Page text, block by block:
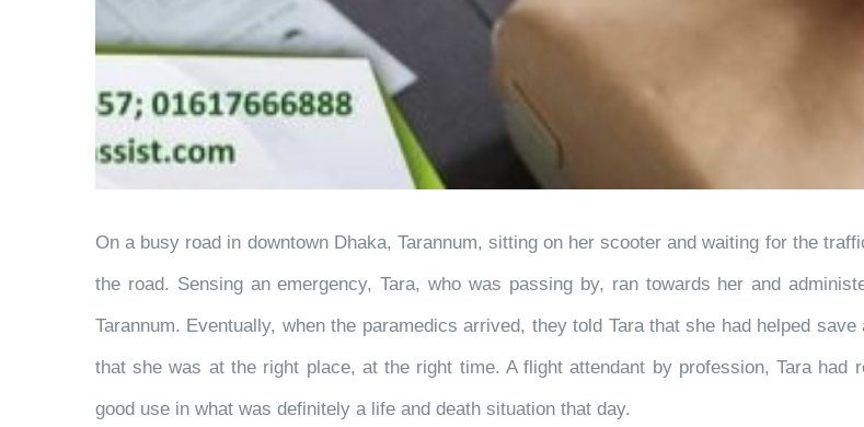
On a busy road in downtown Dhaka, Tarannum, sitting on her scooter and waiting for the
the road. Sensing an emergency, Tara, who was passing by, ran towards her and
Tarannum. Eventually, when the paramedics arrived, they told Tara that she had helped
that she was at the right place, at the right time. A flight attendant by profession, Tara
good use in what was definitely a life and death situation that day.